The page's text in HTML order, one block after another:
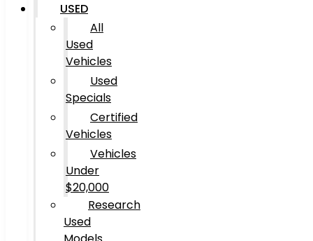
USED
All
Used
Vehicles
Used
Specials
Certified
Vehicles
Vehicles
Under
$20,000
Research
Used